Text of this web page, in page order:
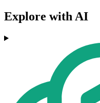
Explore with AI